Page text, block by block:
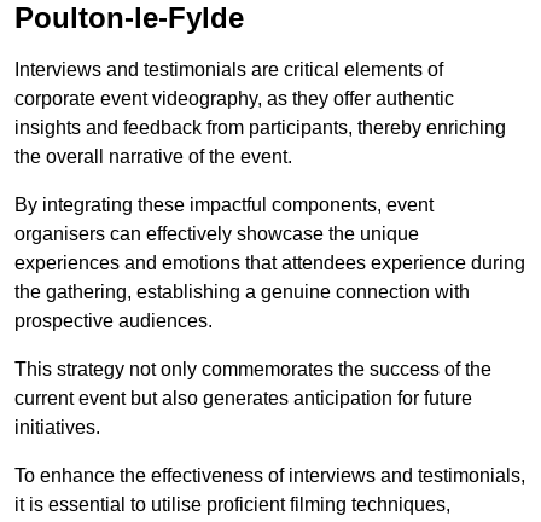
Poulton-le-Fylde
Interviews and testimonials are critical elements of
corporate event videography, as they offer authentic
insights and feedback from participants, thereby enriching
the overall narrative of the event.
By integrating these impactful components, event
organisers can effectively showcase the unique
experiences and emotions that attendees experience during
the gathering, establishing a genuine connection with
prospective audiences.
This strategy not only commemorates the success of the
current event but also generates anticipation for future
initiatives.
To enhance the effectiveness of interviews and testimonials,
it is essential to utilise proficient filming techniques,